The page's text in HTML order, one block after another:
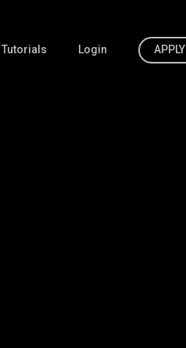
Tutorials Login APPLY